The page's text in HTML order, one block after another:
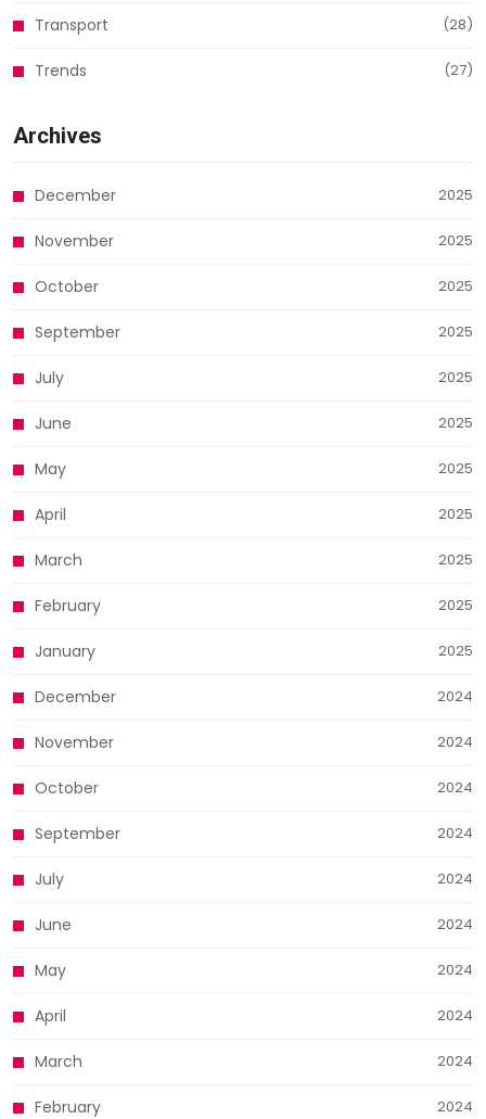
Transport (28)
Trends (27)
Archives
December 2025
November 2025
October 2025
September 2025
July 2025
June 2025
May 2025
April 2025
March 2025
February 2025
January 2025
December 2024
November 2024
October 2024
September 2024
July 2024
June 2024
May 2024
April 2024
March 2024
February 2024